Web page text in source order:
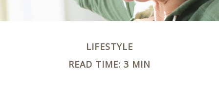
LIFESTYLE
READ TIME: 3 MIN